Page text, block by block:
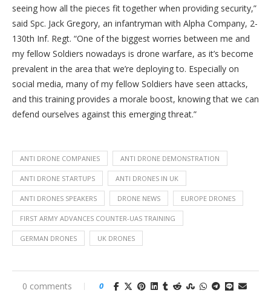
seeing how all the pieces fit together when providing security,”
said Spc. Jack Gregory, an infantryman with Alpha Company, 2-
130th Inf. Regt. “One of the biggest worries between me and
my fellow Soldiers nowadays is drone warfare, as it’s become
prevalent in the area that we’re deploying to. Especially on
social media, many of my fellow Soldiers have seen attacks,
and this training provides a morale boost, knowing that we can
defend ourselves against this emerging threat.”
ANTI DRONE COMPANIES ANTI DRONE DEMONSTRATION
ANTI DRONE STARTUPS ANTI DRONES IN UK
ANTI DRONES SPEAKERS DRONE NEWS EUROPE DRONES
FIRST ARMY ADVANCES COUNTER-UAS TRAINING
GERMAN DRONES UK DRONES
0 comments 0